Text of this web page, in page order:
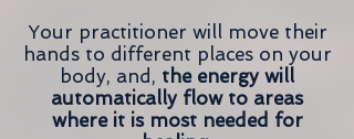
Your practitioner will move their
hands to different places on your
body, and, the energy will
automatically flow to areas
where it is most needed for